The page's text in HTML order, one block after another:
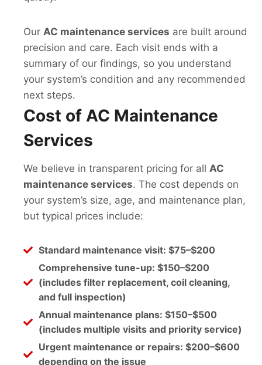
Our AC maintenance services are built around
precision and care. Each visit ends with a
summary of our findings, so you understand
your system’s condition and any recommended
next steps.
Cost of AC Maintenance
Services
We believe in transparent pricing for all AC
maintenance services. The cost depends on
your system’s size, age, and maintenance plan,
but typical prices include:
Standard maintenance visit: $75–$200
Comprehensive tune-up: $150–$200
(includes filter replacement, coil cleaning,
and full inspection)
Annual maintenance plans: $150–$500
(includes multiple visits and priority service)
Urgent maintenance or repairs: $200–$600
depending on the issue